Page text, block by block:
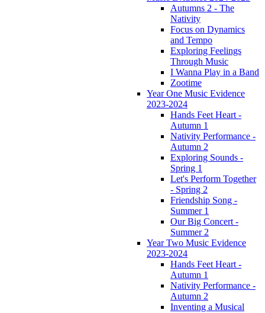
Autumns 2 - The
Nativity
Focus on Dynamics
and Tempo
Exploring Feelings
Through Music
I Wanna Play in a Band
Zootime
Year One Music Evidence
2023-2024
Hands Feet Heart -
Autumn 1
Nativity Performance -
Autumn 2
Exploring Sounds -
Spring 1
Let's Perform Together
- Spring 2
Friendship Song -
Summer 1
Our Big Concert -
Summer 2
Year Two Music Evidence
2023-2024
Hands Feet Heart -
Autumn 1
Nativity Performance -
Autumn 2
Inventing a Musical